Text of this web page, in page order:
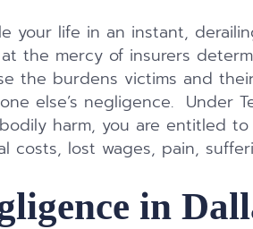
your life in an instant,
the mercy of insurers
the burdens victims and
else’s negligence. Under
harm, you are entitled
costs, lost wages, pain,
in